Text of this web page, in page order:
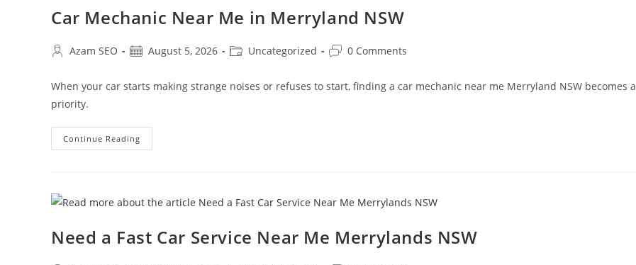
Car Mechanic Near Me in Merryland NSW
Azam SEO August 5, 2026 Uncategorized 0 Comments
When your car starts making strange noises or refuses to start, finding a car mechanic near me Merryland NSW becomes a
priority.
Continue Reading
Need a Fast Car Service Near Me Merrylands NSW